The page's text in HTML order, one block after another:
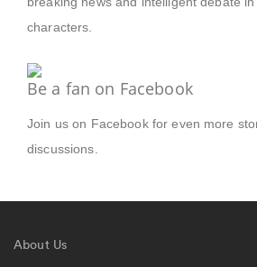
characters.
Be a fan on Facebook
Join us on Facebook for even more
discussions.
About Us